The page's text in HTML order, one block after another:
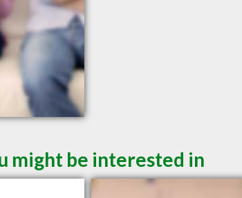
might be interested in